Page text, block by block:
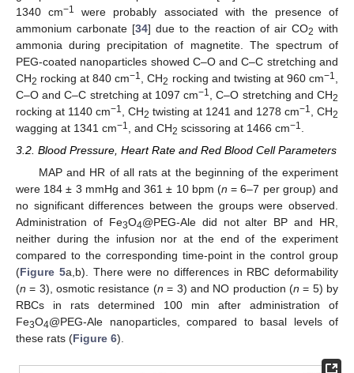
1340 cm−1
were probably associated with the presence of
ammonium carbonate [34] due to the reaction of air CO2 with
ammonia during precipitation of magnetite. The spectrum of
PEG-coated nanoparticles showed C–O and C–C stretching and
CH2 rocking at 840 cm−1 , CH2 rocking and twisting at 960 cm−1
C–O and C–C stretching at 1097 cm−1 , C–O stretching and CH2
rocking at 1140 cm−1 , CH2 twisting at 1241 and 1278 cm−1 , CH2
wagging at 1341 cm−1 , and CH2 scissoring at 1466 cm−1
3.2. Blood Pressure, Heart Rate and Red Blood Cell Parameters
MAP and HR of all rats at the beginning of the experiment
were 184 ± 3 mmHg and 361 ± 10 bpm (n = 6–7 per group) and
no significant differences between the groups were observed.
Administration of Fe3O4@PEG-Ale did not alter BP and HR,
neither during the infusion nor at the end of the experiment
compared to the corresponding time-point in the control group
(Figure 5a,b). There were no differences in RBC deformability
(n = 3), osmotic resistance (n = 3) and NO production (n = 5) by
RBCs in rats determined 100 min after administration of
Fe3O4@PEG-Ale nanoparticles, compared to basal levels of
these rats (Figure 6).